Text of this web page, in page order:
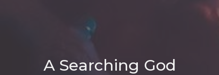
A Searching God